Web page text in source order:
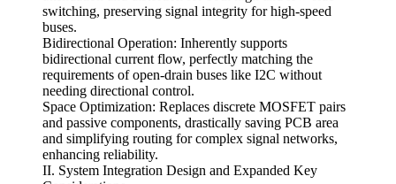
switching, preserving signal integrity for high-speed
buses.
Bidirectional Operation: Inherently supports
bidirectional current flow, perfectly matching the
requirements of open-drain buses like I2C without
needing directional control.
Space Optimization: Replaces discrete MOSFET pairs
and passive components, drastically saving PCB area
and simplifying routing for complex signal networks,
enhancing reliability.
II. System Integration Design and Expanded Key